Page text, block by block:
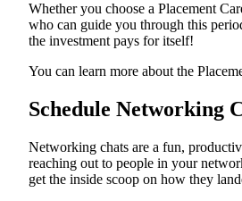
Whether you choose a Placement
who can guide you through this
the investment pays for itself!
You can learn more about the
Schedule Networking
Networking chats are a fun,
reaching out to people in your
get the inside scoop on how they